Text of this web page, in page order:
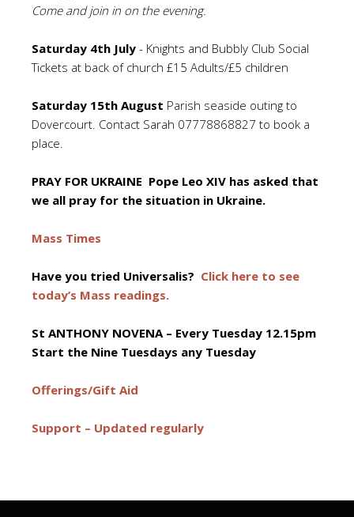
Come and join in on the evening.
Saturday 4th July - Knights and Bubbly Club Social
Tickets at back of church £15 Adults/£5 children
Saturday 15th August Parish seaside outing to
Dovercourt. Contact Sarah 07778868827 to book a
place.
PRAY FOR UKRAINE Pope Leo XIV has asked that
we all pray for the situation in Ukraine.
Mass Times
Have you tried Universalis? Click here to see
today’s Mass readings.
St ANTHONY NOVENA – Every Tuesday 12.15pm
Start the Nine Tuesdays any Tuesday
Offerings/Gift Aid
Support – Updated regularly